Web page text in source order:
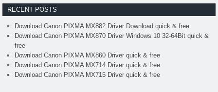
RECENT POSTS
Download Canon PIXMA MX882 Driver Download quick & free
Download Canon PIXMA MX870 Driver Windows 10 32-64Bit quick &
free
Download Canon PIXMA MX860 Driver quick & free
Download Canon PIXMA MX714 Driver quick & free
Download Canon PIXMA MX715 Driver quick & free